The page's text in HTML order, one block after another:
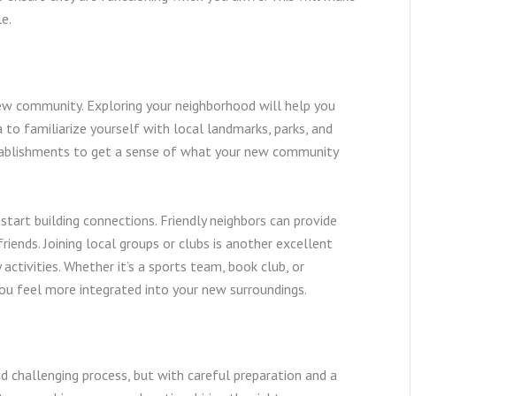
community. Exploring your neighborhood will help you
familiarize yourself with local landmarks, parks, and
to get a sense of what your new community
building connections. Friendly neighbors can provide
Joining local groups or clubs is another excellent
Whether it’s a sports team, book club, or
feel more integrated into your new surroundings.
process, but with careful preparation and a